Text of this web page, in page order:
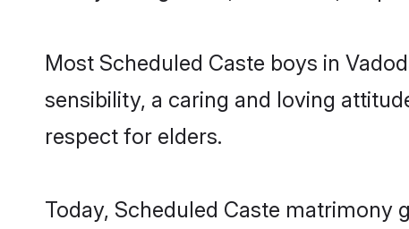
Most Scheduled Caste boys in
sensibility, a caring and loving
respect for elders.
Today, Scheduled Caste